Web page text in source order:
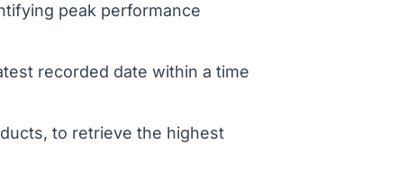
peak performance
recorded date within a time
to retrieve the highest